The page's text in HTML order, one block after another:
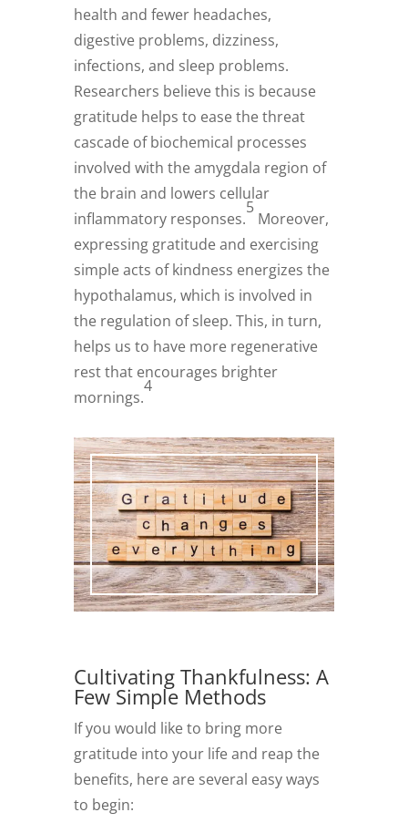
health and fewer headaches,
digestive problems, dizziness,
infections, and sleep problems.
Researchers believe this is because
gratitude helps to ease the threat
cascade of biochemical processes
involved with the amygdala region of
the brain and lowers cellular
inflammatory responses.
5
Moreover,
expressing gratitude and exercising
simple acts of kindness energizes the
hypothalamus, which is involved in
the regulation of sleep. This, in turn,
helps us to have more regenerative
rest that encourages brighter
mornings.
4
Cultivating Thankfulness: A
Few Simple Methods
If you would like to bring more
gratitude into your life and reap the
benefits, here are several easy ways
to begin: